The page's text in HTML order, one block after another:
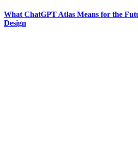
What ChatGPT Atlas Means for the
Design